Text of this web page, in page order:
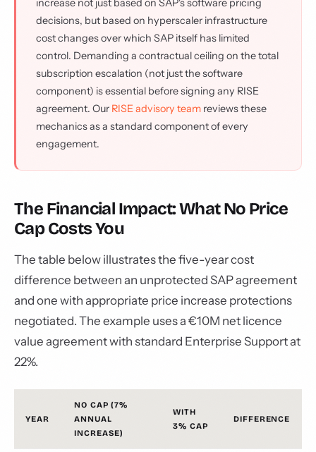
increase not just based on SAP's software pricing
decisions, but based on hyperscaler infrastructure
cost changes over which SAP itself has limited
control. Demanding a contractual ceiling on the total
subscription escalation (not just the software
component) is essential before signing any RISE
agreement. Our RISE advisory team reviews these
mechanics as a standard component of every
engagement.
The Financial Impact: What No Price
Cap Costs You
The table below illustrates the five-year cost
difference between an unprotected SAP agreement
and one with appropriate price increase protections
negotiated. The example uses a €10M net licence
value agreement with standard Enterprise Support at
22%.
YEAR
NO CAP (7%
ANNUAL
INCREASE)
WITH
3% CAP
DIFFERENCE